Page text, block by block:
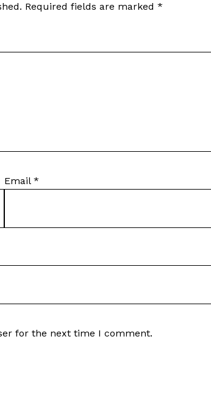
Required fields are marked *
Email *
for the next time I comment.